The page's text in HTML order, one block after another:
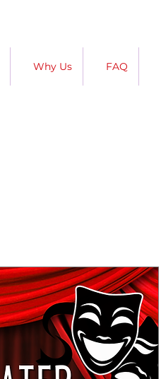
Why Us FAQ